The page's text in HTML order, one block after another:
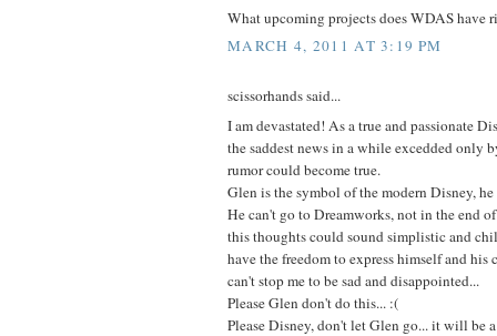
What upcoming projects does WDAS have
MARCH 4, 2011 AT 3:19 PM
scissorhands said...
I am devastated! As a true and passionate
the saddest news in a while excedded only
rumor could become true.
Glen is the symbol of the modern Disney,
He can't go to Dreamworks, not in the end
this thoughts could sound simplistic and
have the freedom to express himself and
can't stop me to be sad and disappointed...
Please Glen don't do this... :(
Please Disney, don't let Glen go... it will be a